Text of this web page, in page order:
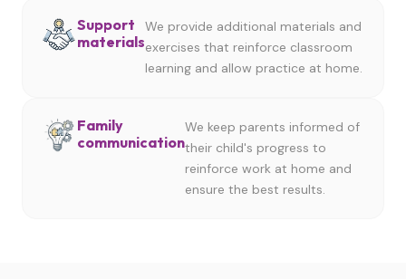
Support
materials
We provide additional materials and
exercises that reinforce classroom
learning and allow practice at home.
Family
communication
We keep parents informed of
their child's progress to
reinforce work at home and
ensure the best results.